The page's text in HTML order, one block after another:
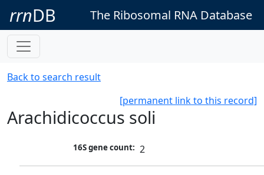
rrnDB The Ribosomal RNA Database
Back to search result
[permanent link to this record]
Arachidicoccus soli
16S gene count: 2